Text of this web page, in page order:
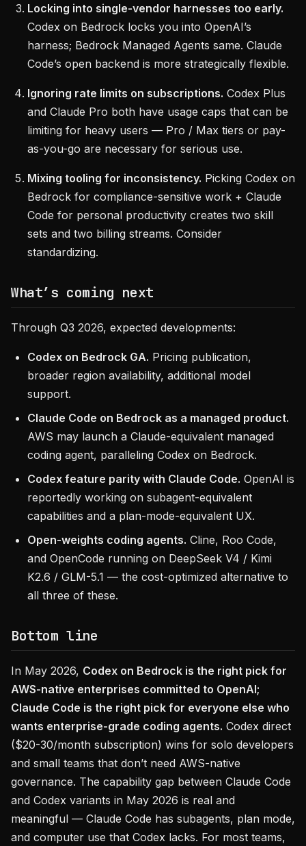
Locking into single-vendor harnesses too early.
Codex on Bedrock locks you into OpenAI’s
harness; Bedrock Managed Agents same. Claude
Code’s open backend is more strategically flexible.
Ignoring rate limits on subscriptions. Codex Plus
and Claude Pro both have usage caps that can be
limiting for heavy users — Pro / Max tiers or pay-
as-you-go are necessary for serious use.
Mixing tooling for inconsistency. Picking Codex on
Bedrock for compliance-sensitive work + Claude
Code for personal productivity creates two skill
sets and two billing streams. Consider
standardizing.
What’s coming next
Through Q3 2026, expected developments:
Codex on Bedrock GA. Pricing publication,
broader region availability, additional model
support.
Claude Code on Bedrock as a managed product.
AWS may launch a Claude-equivalent managed
coding agent, paralleling Codex on Bedrock.
Codex feature parity with Claude Code. OpenAI is
reportedly working on subagent-equivalent
capabilities and a plan-mode-equivalent UX.
Open-weights coding agents. Cline, Roo Code,
and OpenCode running on DeepSeek V4 / Kimi
K2.6 / GLM-5.1 — the cost-optimized alternative to
all three of these.
Bottom line
In May 2026, Codex on Bedrock is the right pick for
AWS-native enterprises committed to OpenAI;
Claude Code is the right pick for everyone else who
wants enterprise-grade coding agents. Codex direct
($20-30/month subscription) wins for solo developers
and small teams that don’t need AWS-native
governance. The capability gap between Claude Code
and Codex variants in May 2026 is real and
meaningful — Claude Code has subagents, plan mode,
and computer use that Codex lacks. For most teams,